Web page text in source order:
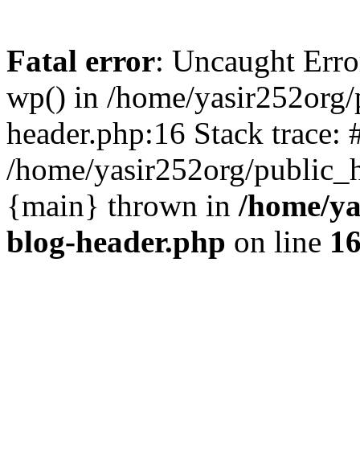
Fatal error: Uncaught
wp() in /home/
header.php:16 Stack trace:
/home/yasir252org/
{main} thrown in /home/
blog-header.php on line